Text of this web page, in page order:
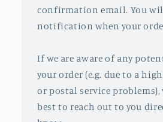
confirmation email. You
notification when your
If we are aware of any
your order (e.g. due to a
or postal service
best to reach out to you